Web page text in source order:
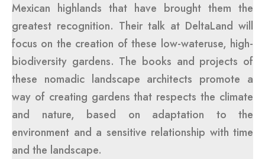
Mexican highlands that have brought them the
greatest recognition. Their talk at DeltaLand will
focus on the creation of these low-wateruse, high-
biodiversity gardens. The books and projects of
these nomadic landscape architects promote a
way of creating gardens that respects the climate
and nature, based on adaptation to the
environment and a sensitive relationship with time
and the landscape.